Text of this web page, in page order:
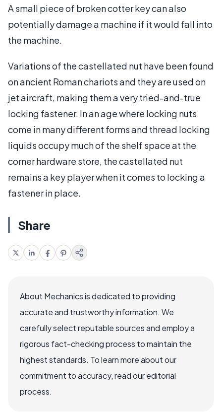
A small piece of broken cotter key can also
potentially damage a machine if it would fall into
the machine.
Variations of the castellated nut have been found
on ancient Roman chariots and they are used on
jet aircraft, making them a very tried-and-true
locking fastener. In an age where locking nuts
come in many different forms and thread locking
liquids occupy much of the shelf space at the
corner hardware store, the castellated nut
remains a key player when it comes to locking a
fastener in place.
Share
About Mechanics is dedicated to providing
accurate and trustworthy information. We
carefully select reputable sources and employ a
rigorous fact-checking process to maintain the
highest standards. To learn more about our
commitment to accuracy, read our editorial
process.